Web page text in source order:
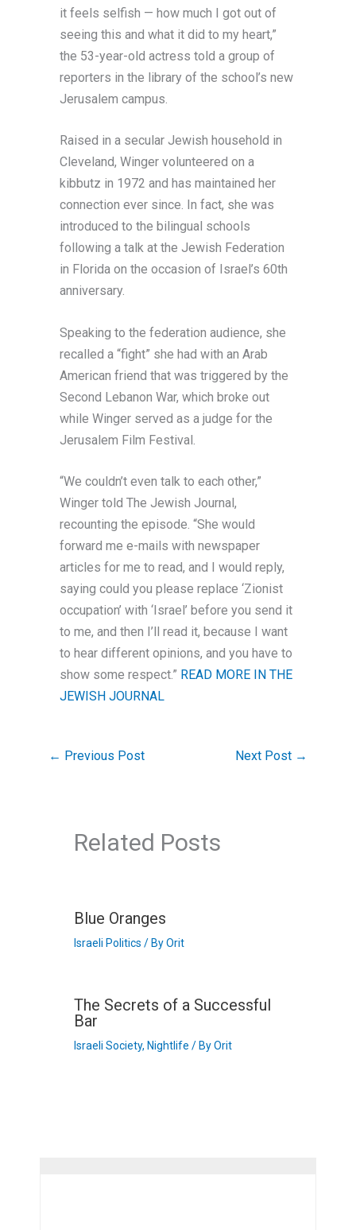
it feels selfish — how much I got out of
seeing this and what it did to my heart,”
the 53-year-old actress told a group of
reporters in the library of the school’s new
Jerusalem campus.
Raised in a secular Jewish household in
Cleveland, Winger volunteered on a
kibbutz in 1972 and has maintained her
connection ever since. In fact, she was
introduced to the bilingual schools
following a talk at the Jewish Federation
in Florida on the occasion of Israel’s 60th
anniversary.
Speaking to the federation audience, she
recalled a “fight” she had with an Arab
American friend that was triggered by the
Second Lebanon War, which broke out
while Winger served as a judge for the
Jerusalem Film Festival.
“We couldn’t even talk to each other,”
Winger told The Jewish Journal,
recounting the episode. “She would
forward me e-mails with newspaper
articles for me to read, and I would reply,
saying could you please replace ‘Zionist
occupation’ with ‘Israel’ before you send it
to me, and then I’ll read it, because I want
to hear different opinions, and you have to
show some respect.” READ MORE IN THE
JEWISH JOURNAL
← Previous Post Next Post →
Related Posts
Blue Oranges
Israeli Politics / ByOrit
The Secrets of a Successful
Bar
Israeli Society, Nightlife / ByOrit